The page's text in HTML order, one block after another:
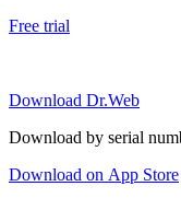
Free trial
Download Dr.Web
Download by serial
Download on App Store